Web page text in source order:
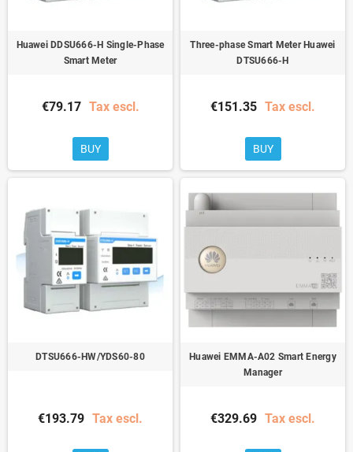
Huawei DDSU666-H Single-Phase
Smart Meter
€79.17 Tax escl.
BUY
Three-phase Smart Meter Huawei
DTSU666-H
€151.35 Tax escl.
BUY
DTSU666-HW/YDS60-80
€193.79 Tax escl.
Huawei EMMA-A02 Smart Energy
Manager
€329.69 Tax escl.